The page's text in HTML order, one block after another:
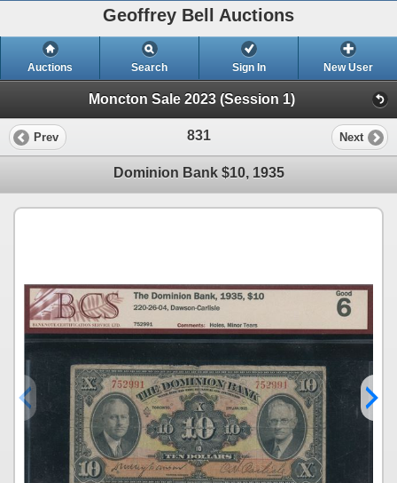
Geoffrey Bell Auctions
Auctions Search Sign In New User
Moncton Sale 2023 (Session 1)
Prev 831 Next
Dominion Bank $10, 1935